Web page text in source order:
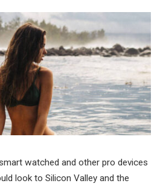
watched and other pro devices
look to Silicon Valley and the